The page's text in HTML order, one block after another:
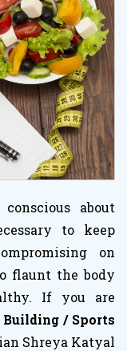
about
to keep
on
flaunt the body
If you are
/ Sports
Shreya Katyal